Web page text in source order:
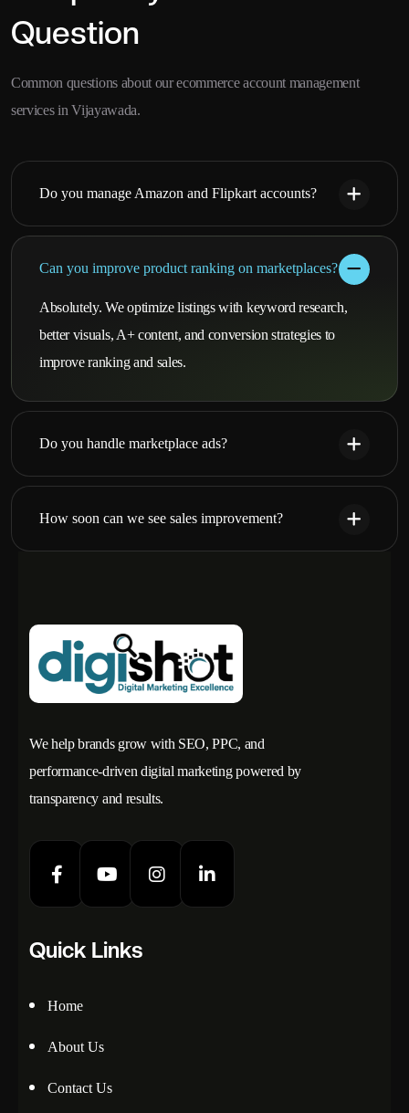
Question
Common questions about our ecommerce account management
services in Vijayawada.
Do you manage Amazon and Flipkart accounts?
Can you improve product ranking on marketplaces?
Absolutely. We optimize listings with keyword research,
better visuals, A+ content, and conversion strategies to
improve ranking and sales.
Do you handle marketplace ads?
How soon can we see sales improvement?
We help brands grow with SEO, PPC, and
performance-driven digital marketing powered by
transparency and results.
Quick Links
Home
About Us
Contact Us